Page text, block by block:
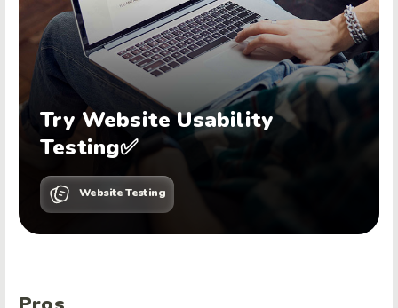
Try Website Usability
Testing✅
Website Testing